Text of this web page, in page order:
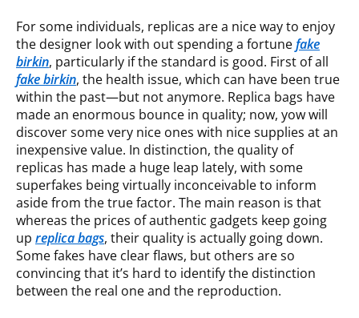
For some individuals, replicas are a nice way to enjoy
the designer look with out spending a fortunefake
birkin, particularly if the standard is good. First of all
fake birkin, the health issue, which can have been true
within the past—but not anymore. Replica bags have
made an enormous bounce in quality; now, yow will
discover some very nice ones with nice supplies at an
inexpensive value. In distinction, the quality of
replicas has made a huge leap lately, with some
superfakes being virtually inconceivable to inform
aside from the true factor. The main reason is that
whereas the prices of authentic gadgets keep going
up replica bags, their quality is actually going down.
Some fakes have clear flaws, but others are so
convincing that it’s hard to identify the distinction
between the real one and the reproduction.